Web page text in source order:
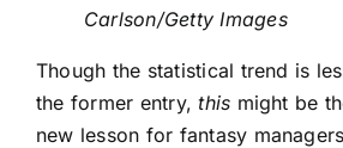
Carlson/Getty Images
Though the statistical trend is
the former entry,this might be
new lesson for fantasy